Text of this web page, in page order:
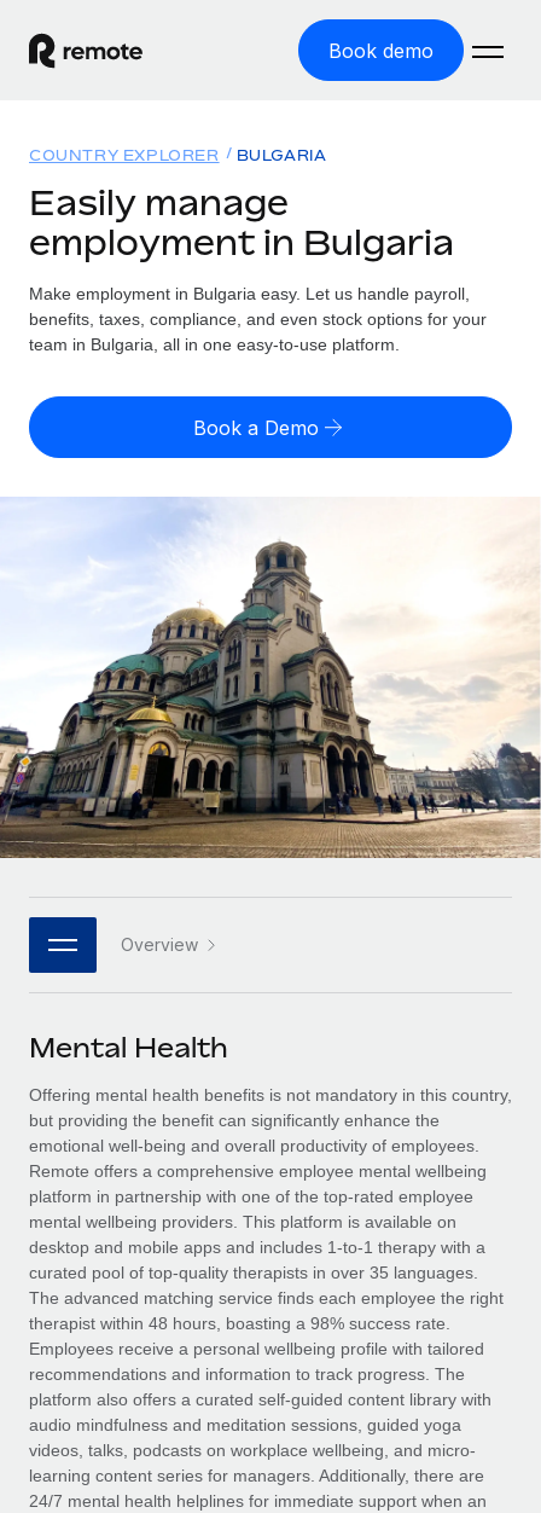
Book demo
GLOBAL EMPLOYMENT
Global Payroll
Run compliant payroll easily
Expand globally with zero entity cost
Contractor Management
Onboard and manage contractors globally
Outsource complex employment tasks
INFRASTRUCTURE
Remote Embedded
Seamlessly integrate HR into workflows
Platform
Built-in core HR functions for your team
Connect New
Connect any AI tool to Remote using our MCP
SERVICES
Ask an expert
Get expert help on global HR & compliance
Background checks
Simplify your candidate screening processes
Compliance watchtower
Stay ahead of compliance risks
Device management
Provision and track IT devices globally
Entity setup
Establish compliant entities fast
Solutions
GLOBAL COVERAGE
Country Explorer
US State Explorer
Compare Remote
GROWTH STAGE
Startups
Agile global HR & payroll solutions for growing
companies
Mid-market
Expand teams with tailored HR solutions
Enterprise
Global HR for large businesses
PARTNER WITH US
Become a partner
Explore partnership opportunities with us
Remote Build
Coming soon
Integrations and AI Automations Consulting
CASE STUDIES
Resources
Misclassification risk calculator
Check employee misclassification risk by country
Contractor payout calculator
Explore currency options and payout speeds for global
contractors
LEARN WITH REMOTE
Research & Guides
Case studies
HR Glossary
Job Description Library
Salary & Talent Insights
Insights center
Get support
See all resources
BLOG
Global Payroll
EOR & PEO
Contractor Management
Pricing
English (United States)
Deutsch
Español
Italiano
日本語
한국어
中文（简体）
Login
COUNTRY EXPLORER BULGARIA
Easily manage
employment in Bulgaria
Make employment in Bulgaria easy. Let us handle payroll,
benefits, taxes, compliance, and even stock options for your
team in Bulgaria, all in one easy-to-use platform.
Book a Demo
Overview
Mental Health
Offering mental health benefits is not mandatory in this country,
but providing the benefit can significantly enhance the
emotional well-being and overall productivity of employees.
Remote offers a comprehensive employee mental wellbeing
platform in partnership with one of the top-rated employee
mental wellbeing providers. This platform is available on
desktop and mobile apps and includes 1-to-1 therapy with a
curated pool of top-quality therapists in over 35 languages.
The advanced matching service finds each employee the right
therapist within 48 hours, boasting a 98% success rate.
Employees receive a personal wellbeing profile with tailored
recommendations and information to track progress. The
platform also offers a curated self-guided content library with
audio mindfulness and meditation sessions, guided yoga
videos, talks, podcasts on workplace wellbeing, and micro-
learning content series for managers. Additionally, there are
24/7 mental health helplines for immediate support when an